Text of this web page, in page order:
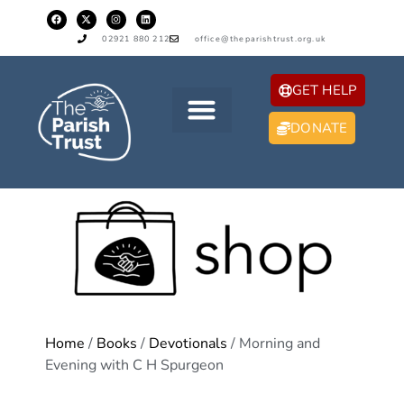
02921 880 212 office@theparishtrust.org.uk
GET HELP
DONATE
Home / Books / Devotionals / Morning and
Evening with C H Spurgeon